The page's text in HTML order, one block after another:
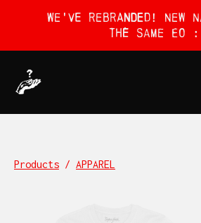
We've rebranded! New
the same EO
Products / APPAREL